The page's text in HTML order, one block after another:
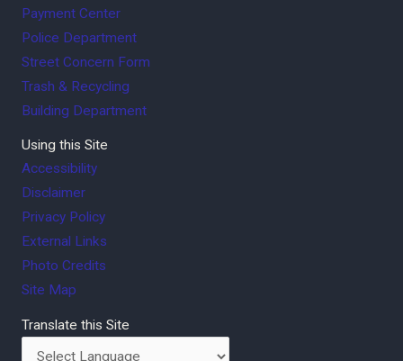
Payment Center
Police Department
Street Concern Form
Trash & Recycling
Building Department
Using this Site
Accessibility
Disclaimer
Privacy Policy
External Links
Photo Credits
Site Map
Translate this Site